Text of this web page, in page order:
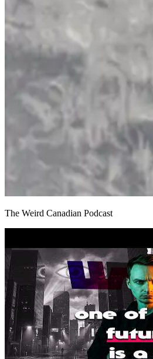
The Weird Canadian Podcast